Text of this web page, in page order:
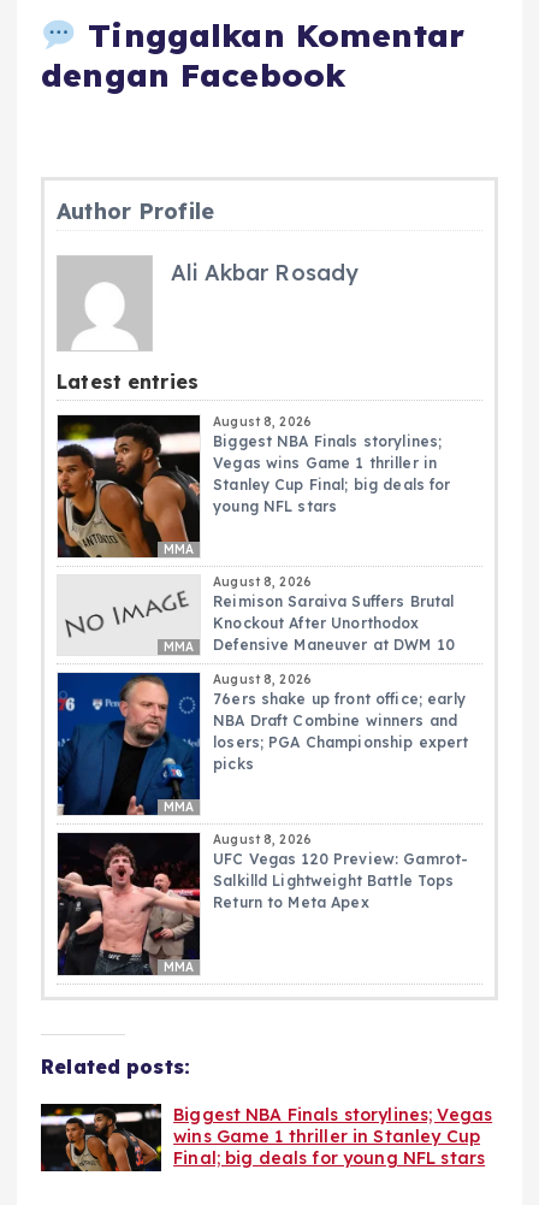
Tinggalkan Komentar
dengan Facebook
Author Profile
Ali Akbar Rosady
Latest entries
MMA
August 8, 2026
Biggest NBA Finals storylines;
Vegas wins Game 1 thriller in
Stanley Cup Final; big deals for
young NFL stars
MMA
August 8, 2026
Reimison Saraiva Suffers Brutal
Knockout After Unorthodox
Defensive Maneuver at DWM 10
MMA
August 8, 2026
76ers shake up front office; early
NBA Draft Combine winners and
losers; PGA Championship expert
picks
MMA
August 8, 2026
UFC Vegas 120 Preview: Gamrot-
Salkilld Lightweight Battle Tops
Return to Meta Apex
Related posts:
Biggest NBA Finals storylines; Vegas
wins Game 1 thriller in Stanley Cup
Final; big deals for young NFL stars